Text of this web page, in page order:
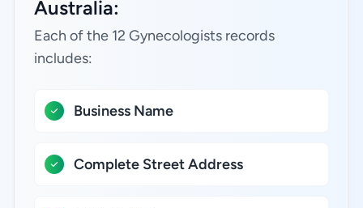
Australia:
Each of the 12 Gynecologists records
includes:
Business Name
Complete Street Address